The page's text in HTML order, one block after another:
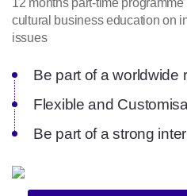
12 months part-time
cultural business education on
issues
Be part of a worldwide
Flexible and
Be part of a strong